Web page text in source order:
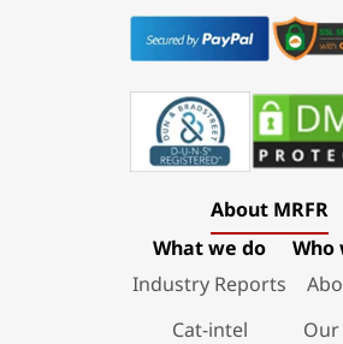
About MRFR
What we do
Industry Reports
Cat-intel
Who
Our